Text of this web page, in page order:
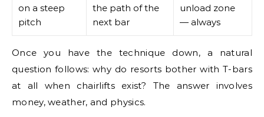
on a steep
pitch
the path of the
next bar
unload zone
— always
Once you have the technique down, a natural
question follows: why do resorts bother with T-bars
at all when chairlifts exist? The answer involves
money, weather, and physics.